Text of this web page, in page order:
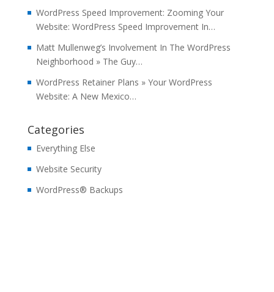
WordPress Speed Improvement: Zooming Your
Website: WordPress Speed Improvement In…
Matt Mullenweg’s Involvement In The WordPress
Neighborhood » The Guy…
WordPress Retainer Plans » Your WordPress
Website: A New Mexico…
Categories
Everything Else
Website Security
WordPress® Backups